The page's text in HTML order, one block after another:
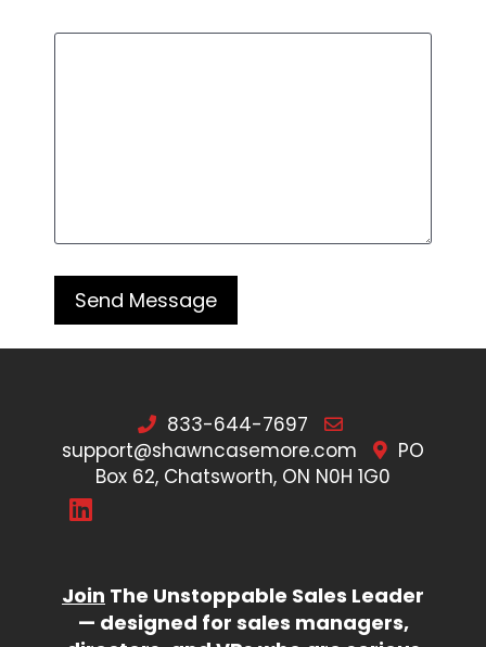
833-644-7697
support@shawncasemore.com
PO
Box 62, Chatsworth, ON N0H 1G0
Join The Unstoppable Sales Leader
— designed for sales managers,